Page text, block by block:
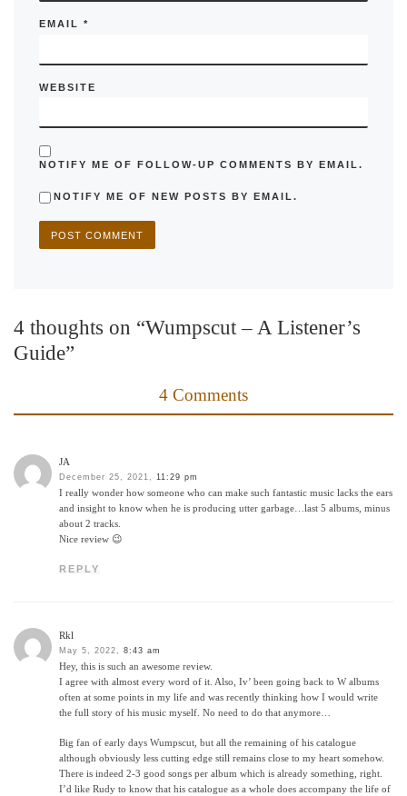
EMAIL *
WEBSITE
NOTIFY ME OF FOLLOW-UP COMMENTS BY EMAIL.
NOTIFY ME OF NEW POSTS BY EMAIL.
4 thoughts on “Wumpscut – A Listener’s
Guide”
4 Comments
JA
December 25, 2021, 11:29 pm
I really wonder how someone who can make such fantastic music lacks the ears
and insight to know when he is producing utter garbage…last 5 albums, minus
about 2 tracks.
Nice review 😉
REPLY
Rkl
May 5, 2022, 8:43 am
Hey, this is such an awesome review.
I agree with almost every word of it. Also, Iv’ been going back to W albums
often at some points in my life and was recently thinking how I would write
the full story of his music myself. No need to do that anymore…
Big fan of early days Wumpscut, but all the remaining of his catalogue
although obviously less cutting edge still remains close to my heart somehow.
There is indeed 2-3 good songs per album which is already something, right.
I’d like Rudy to know that his catalogue as a whole does accompany the life of